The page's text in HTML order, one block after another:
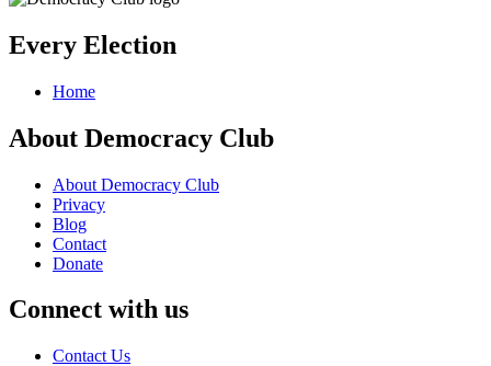
Every Election
Home
About Democracy Club
About Democracy Club
Privacy
Blog
Contact
Donate
Connect with us
Contact Us